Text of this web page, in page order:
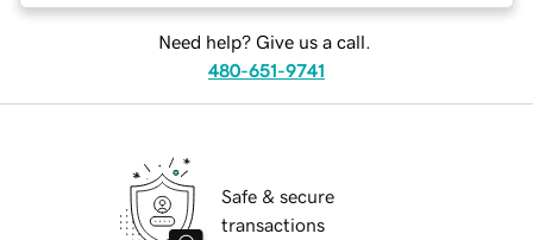
Need help? Give us a call.
480-651-9741
Safe & secure
transactions